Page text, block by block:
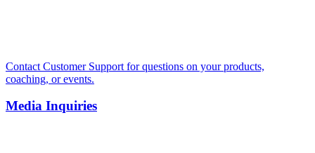
Contact Customer Support for questions on your products,
coaching, or events.
Media Inquiries